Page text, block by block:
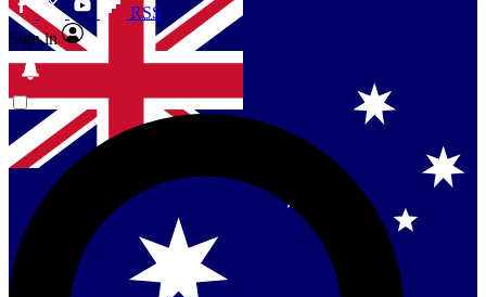
Contact me with news and offers from other Future
brands
By submitting your information you agree to the Terms & Conditions
and are aged 16 or over.
Singapore
Danmark
RSS
Sign in